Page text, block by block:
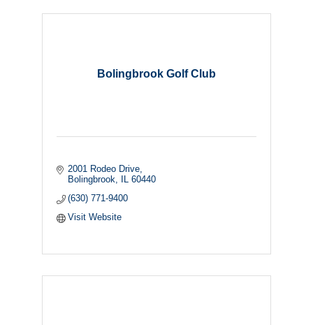
Bolingbrook Golf Club
2001 Rodeo Drive
Bolingbrook
60440
(630) 771-9400
Visit Website